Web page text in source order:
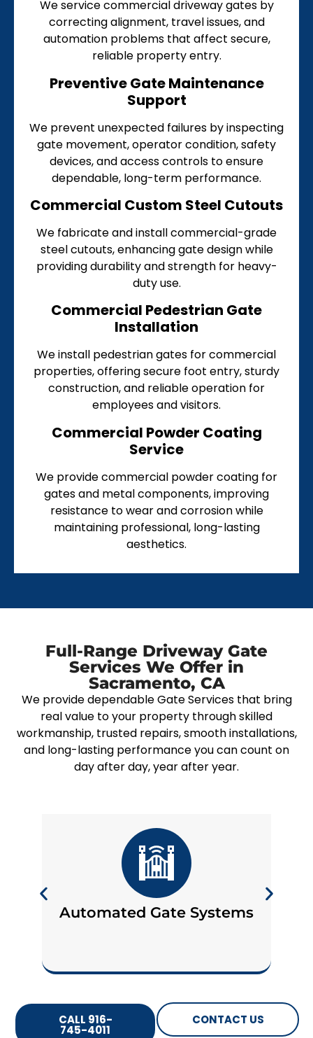
We service commercial driveway gates by
correcting alignment, travel issues, and
automation problems that affect secure,
reliable property entry.
Preventive Gate Maintenance
Support
We prevent unexpected failures by inspecting
gate movement, operator condition, safety
devices, and access controls to ensure
dependable, long-term performance.
Commercial Custom Steel Cutouts
We fabricate and install commercial-grade
steel cutouts, enhancing gate design while
providing durability and strength for heavy-
duty use.
Commercial Pedestrian Gate
Installation
We install pedestrian gates for commercial
properties, offering secure foot entry, sturdy
construction, and reliable operation for
employees and visitors.
Commercial Powder Coating
Service
We provide commercial powder coating for
gates and metal components, improving
resistance to wear and corrosion while
maintaining professional, long-lasting
aesthetics.
Full-Range Driveway Gate
Services We Offer in
Sacramento, CA
We provide dependable Gate Services that bring
real value to your property through skilled
workmanship, trusted repairs, smooth installations,
and long-lasting performance you can count on
day after day, year after year.
Automated Gate Systems
CALL 916-
745-4011
CONTACT US